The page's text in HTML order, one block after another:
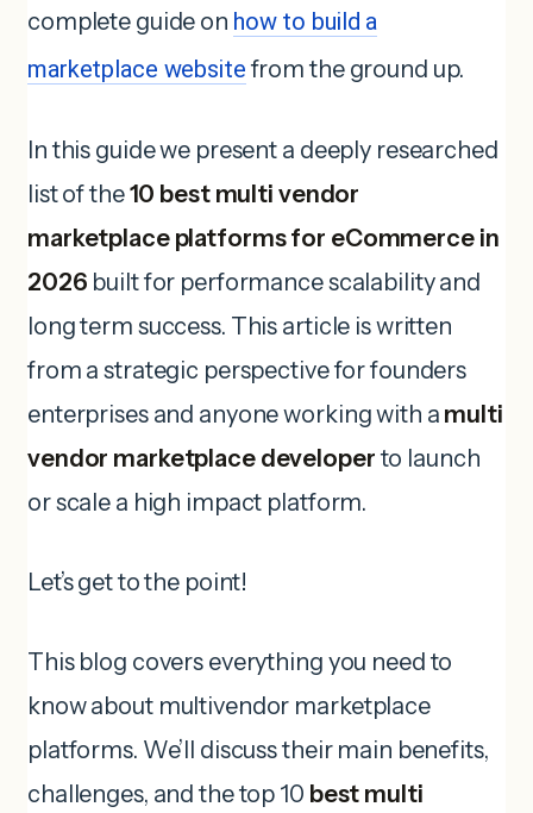
complete guide on how to build a
marketplace website from the ground up.
In this guide we present a deeply researched
list of the10 best multi vendor
marketplace platforms for eCommerce in
2026 built for performance scalability and
long term success. This article is written
from a strategic perspective for founders
enterprises and anyone working with a multi
vendor marketplace developer to launch
or scale a high impact platform.
Let’s get to the point!
This blog covers everything you need to
know about multivendor marketplace
platforms. We’ll discuss their main benefits,
challenges, and the top 10 best multi